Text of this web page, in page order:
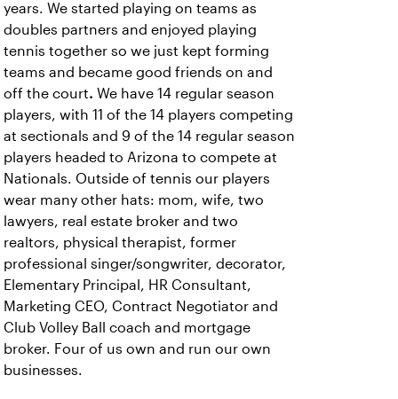
years. We started playing on teams as
doubles partners and enjoyed playing
tennis together so we just kept forming
teams and became good friends on and
off the court. We have 14 regular season
players, with 11 of the 14 players competing
at sectionals and 9 of the 14 regular season
players headed to Arizona to compete at
Nationals. Outside of tennis our players
wear many other hats: mom, wife, two
lawyers, real estate broker and two
realtors, physical therapist, former
professional singer/songwriter, decorator,
Elementary Principal, HR Consultant,
Marketing CEO, Contract Negotiator and
Club Volley Ball coach and mortgage
broker. Four of us own and run our own
businesses.